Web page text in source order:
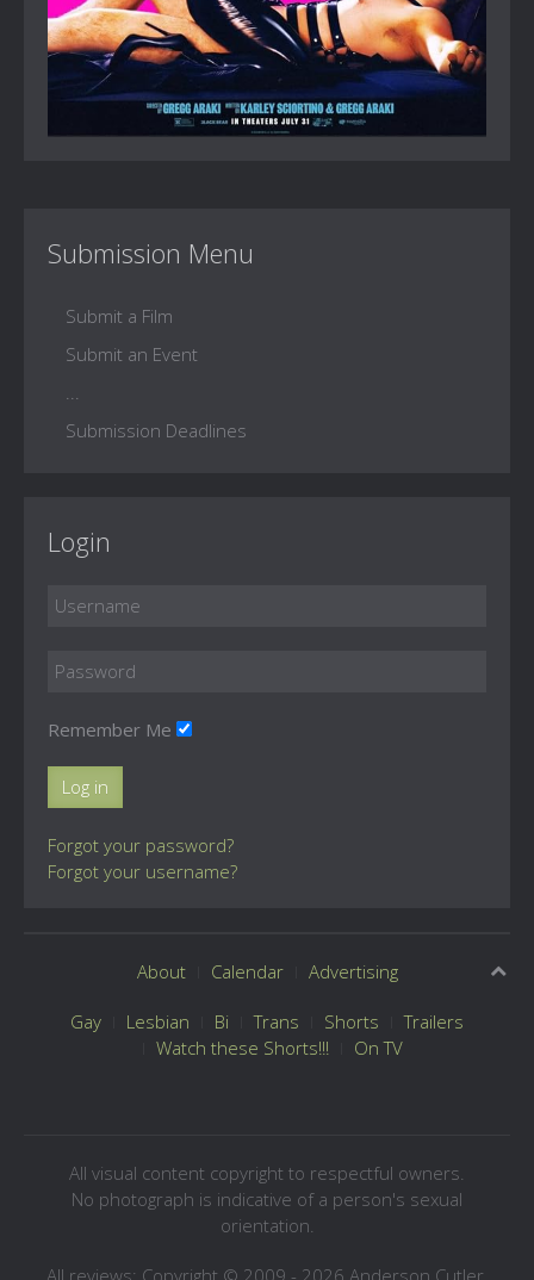
Submission Menu
Submit a Film
Submit an Event
Submission Deadlines
Login
Remember Me
Log in
Forgot your password?
Forgot your username?
About Calendar Advertising
Gay Lesbian Bi Trans Shorts
Trailers
Watch these Shorts!!!
On TV
All visual content copyright to respectful owners.
No photograph is indicative of a person's sexual
orientation.
All reviews: Copyright © 2009 - 2026 Anderson Cutler.